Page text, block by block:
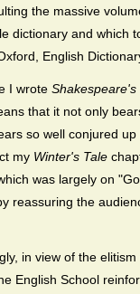
the massive
dictionary and which
English
I wrote Shakespeare's
that it not only
so well conjured
my Winter's Tale
was largely on
reassuring the
in view of the
English School